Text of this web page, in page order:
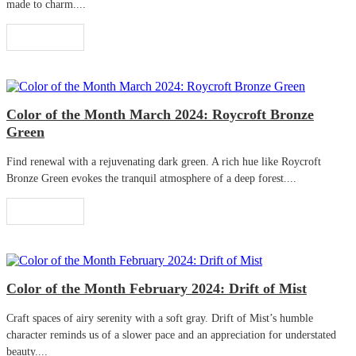
made to charm....
Color of the Month March 2024: Roycroft Bronze
Green
Find renewal with a rejuvenating dark green. A rich hue like Roycroft
Bronze Green evokes the tranquil atmosphere of a deep forest....
Color of the Month February 2024: Drift of Mist
Craft spaces of airy serenity with a soft gray. Drift of Mist’s humble
character reminds us of a slower pace and an appreciation for understated
beauty....